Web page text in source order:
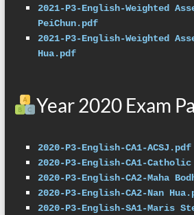
2021-P3-English-Weighted
PeiChun.pdf
2021-P3-English-Weighted
Hua.pdf
Year 2020 Exam
2020-P3-English-CA1-ACSJ.pdf
2020-P3-English-CA1-
2020-P3-English-CA2-Maha
2020-P3-English-CA2-Nan
2020-P3-English-SA1-Maris